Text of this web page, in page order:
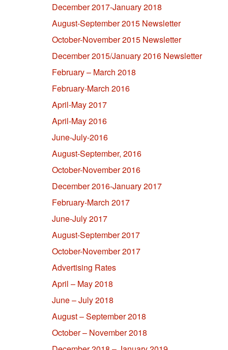
December 2017-January 2018
August-September 2015 Newsletter
October-November 2015 Newsletter
December 2015/January 2016 Newsletter
February – March 2018
February-March 2016
April-May 2017
April-May 2016
June-July-2016
August-September, 2016
October-November 2016
December 2016-January 2017
February-March 2017
June-July 2017
August-September 2017
October-November 2017
Advertising Rates
April – May 2018
June – July 2018
August – September 2018
October – November 2018